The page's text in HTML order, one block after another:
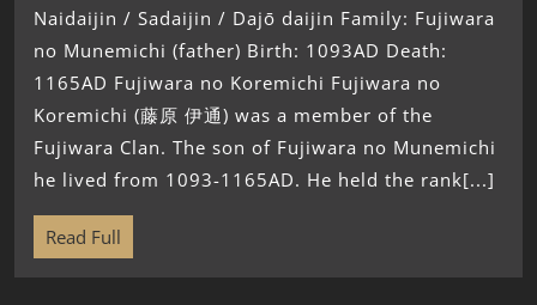
Naidaijin / Sadaijin / Dajō daijin Family: Fujiwara
no Munemichi (father) Birth: 1093AD Death:
1165AD Fujiwara no Koremichi Fujiwara no
Koremichi (藤原 伊通) was a member of the
Fujiwara Clan. The son of Fujiwara no Munemichi
he lived from 1093-1165AD. He held the rank[...]
Read Full